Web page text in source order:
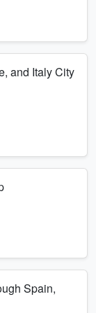
and Italy City
Spain,